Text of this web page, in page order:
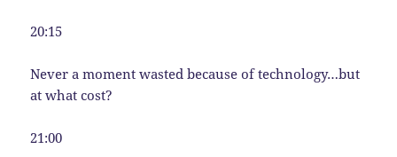
20:15
Never a moment wasted because of technology…but
at what cost?
21:00